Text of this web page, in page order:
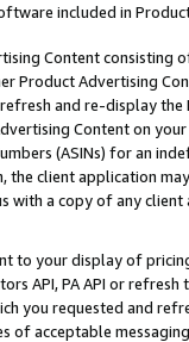
included in
Content
Product Advertising
and re-display the
Content on
(ASINs) for an
client application
with a copy of any
to your display of
API, PA API or
you requested and
of acceptable